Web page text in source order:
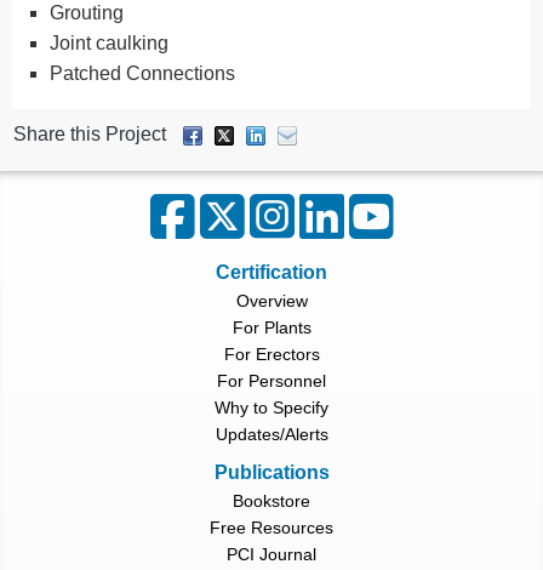
Grouting
Joint caulking
Patched Connections
Share this Project
Certification
Overview
For Plants
For Erectors
For Personnel
Why to Specify
Updates/Alerts
Publications
Bookstore
Free Resources
PCI Journal